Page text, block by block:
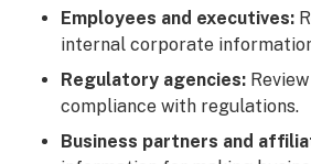
Employees and executives:
internal corporate
Regulatory agencies:
compliance with regulations.
Business partners and